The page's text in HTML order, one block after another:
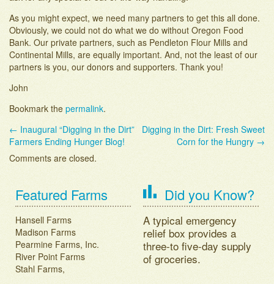
As you might expect, we need many partners to get this all done.
Obviously, we could not do what we do without Oregon Food
Bank. Our private partners, such as Pendleton Flour Mills and
Continental Mills, are equally important. And, not the least of our
partners is you, our donors and supporters. Thank you!
John
Bookmark the permalink.
Post navigation
← Inaugural “Digging in the Dirt”
Farmers Ending Hunger Blog!
Digging in the Dirt: Fresh Sweet
Corn for the Hungry →
Comments are closed.
Featured Farms
Hansell Farms
Madison Farms
Pearmine Farms, Inc.
River Point Farms
Stahl Farms,
Did you Know?
A typical emergency
relief box provides a
three-to five-day supply
of groceries.